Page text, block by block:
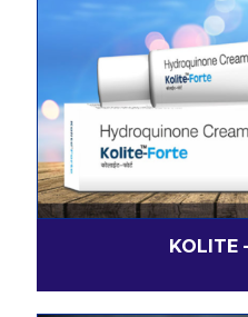
KOLITE